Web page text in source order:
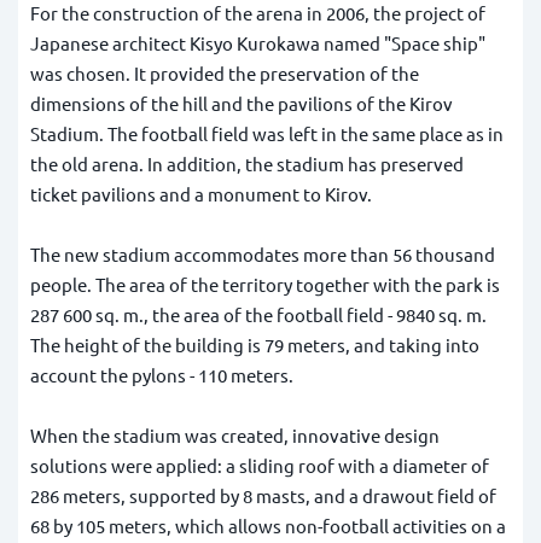
For the construction of the arena in 2006, the project of
Japanese architect Kisyo Kurokawa named "Space ship"
was chosen. It provided the preservation of the
dimensions of the hill and the pavilions of the Kirov
Stadium. The football field was left in the same place as in
the old arena. In addition, the stadium has preserved
ticket pavilions and a monument to Kirov.
The new stadium accommodates more than 56 thousand
people. The area of the territory together with the park is
287 600 sq. m., the area of the football field - 9840 sq. m.
The height of the building is 79 meters, and taking into
account the pylons - 110 meters.
When the stadium was created, innovative design
solutions were applied: a sliding roof with a diameter of
286 meters, supported by 8 masts, and a drawout field of
68 by 105 meters, which allows non-football activities on a